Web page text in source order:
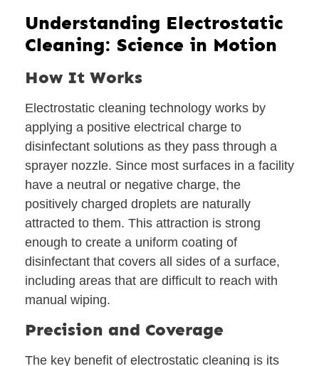
Understanding Electrostatic
Cleaning: Science in Motion
How It Works
Electrostatic cleaning technology works by
applying a positive electrical charge to
disinfectant solutions as they pass through a
sprayer nozzle. Since most surfaces in a facility
have a neutral or negative charge, the
positively charged droplets are naturally
attracted to them. This attraction is strong
enough to create a uniform coating of
disinfectant that covers all sides of a surface,
including areas that are difficult to reach with
manual wiping.
Precision and Coverage
The key benefit of electrostatic cleaning is its